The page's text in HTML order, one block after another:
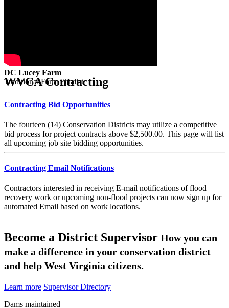
DC Lucey Farm
Traditional Farm Finalist
WVCA Contracting
Contracting Bid Opportunities
The fourteen (14) Conservation Districts may utilize a competitive
bid process for project contracts above $2,500.00. This page will list
all upcoming job site bidding opportunities.
Contracting Email Notifications
Contractors interested in receiving E-mail notifications of flood
recovery work or upcoming non-flood projects can now sign up for
automated Email based on work locations.
Become a District Supervisor How you can
make a difference in your conservation district
and help West Virginia citizens.
Learn more Supervisor Directory
Dams maintained